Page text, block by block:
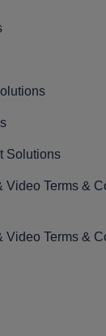
Solutions
Video Terms &
Video Terms &